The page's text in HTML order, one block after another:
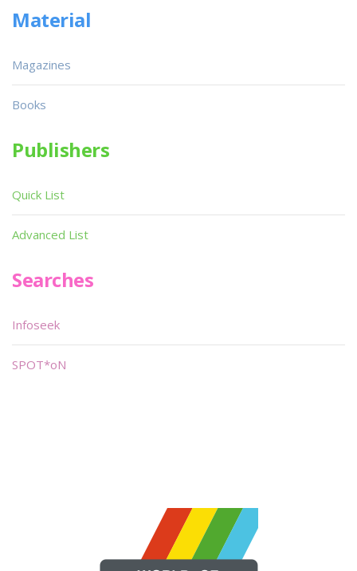
Material
Magazines
Books
Publishers
Quick List
Advanced List
Searches
Infoseek
SPOT*oN